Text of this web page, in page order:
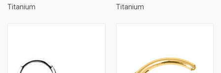
Titanium
Titanium